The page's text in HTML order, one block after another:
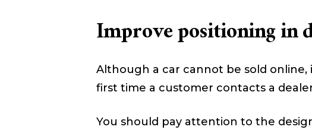
Improve positioning in
Although a car cannot be sold
first time a customer contacts a
You should pay attention to the